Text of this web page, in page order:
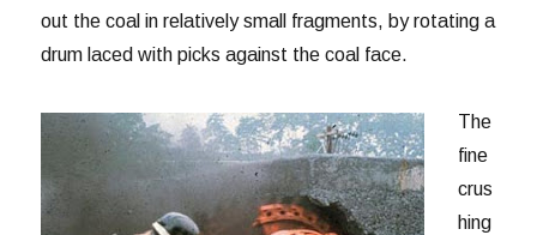
out the coal in relatively small fragments, by rotating a
drum laced with picks against the coal face.
The
fine
crus
hing